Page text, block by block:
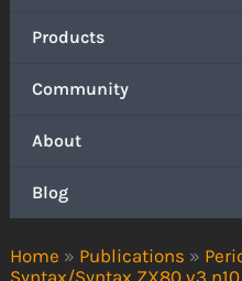
Home » Publications »
Products
Community
About
Blog